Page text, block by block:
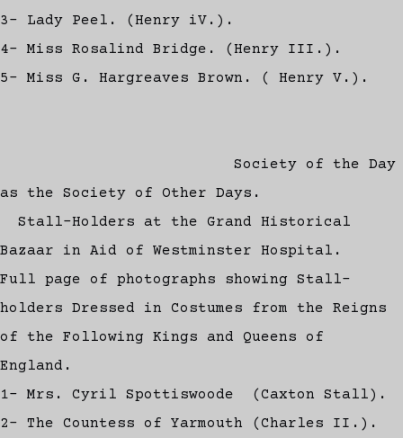
3- Lady Peel. (Henry iV.).
4- Miss Rosalind Bridge. (Henry III.).
5- Miss G. Hargreaves Brown. ( Henry V.).
Society of the Day
as the Society of Other Days.
Stall-Holders at the Grand Historical
Bazaar in Aid of Westminster Hospital.
Full page of photographs showing Stall-
holders Dressed in Costumes from the Reigns
of the Following Kings and Queens of
England.
1- Mrs. Cyril Spottiswoode (Caxton Stall).
2- The Countess of Yarmouth (Charles II.).